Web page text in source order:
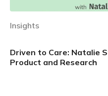
Insights
Driven to Care: Natalie
Product and Research